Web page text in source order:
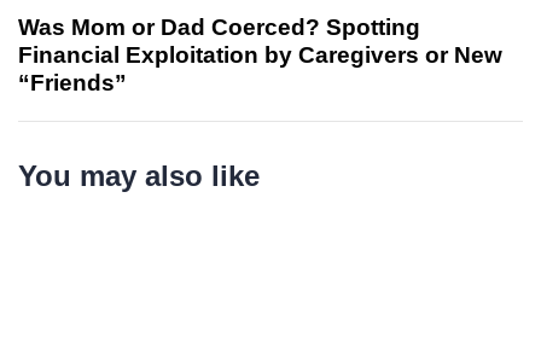
Was Mom or Dad Coerced? Spotting
Financial Exploitation by Caregivers or New
“Friends”
You may also like